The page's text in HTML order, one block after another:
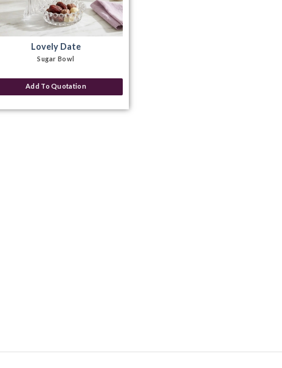
Sugar Bowl
Lovely Date
Add To Quotation